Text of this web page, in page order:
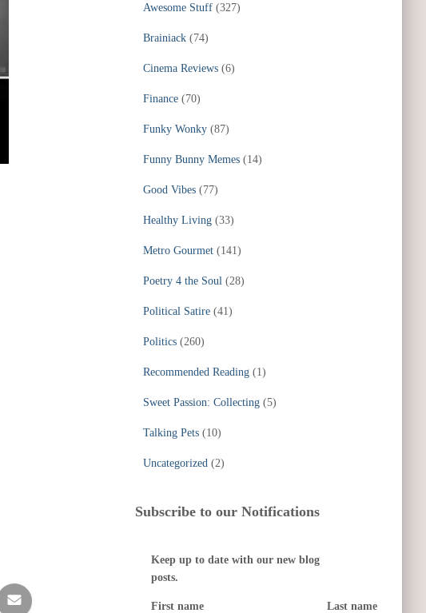
Awesome Stuff(327)
Brainiack(74)
Cinema Reviews(6)
Finance(70)
Funky Wonky(87)
Funny Bunny Memes(14)
Good Vibes(77)
Healthy Living(33)
Metro Gourmet(141)
Poetry 4 the Soul(28)
Political Satire(41)
Politics(260)
Recommended Reading(1)
Sweet Passion: Collecting(5)
Talking Pets(10)
Uncategorized(2)
Subscribe to our Notifications
Keep up to date with our new blog
posts.
First name Last name